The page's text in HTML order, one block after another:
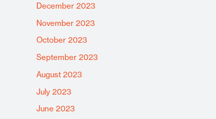
December 2023
November 2023
October 2023
September 2023
August 2023
July 2023
June 2023